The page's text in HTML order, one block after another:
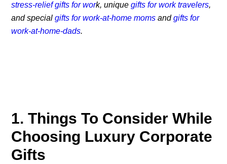
stress-relief gifts for work, uniquegifts for work travelers,
and specialgifts for work-at-home moms andgifts for
work-at-home-dads.
1. Things To Consider While
Choosing Luxury Corporate
Gifts